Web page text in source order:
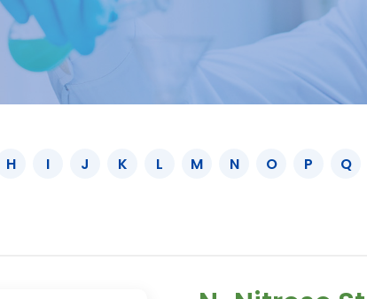
H I J K L M N O P Q